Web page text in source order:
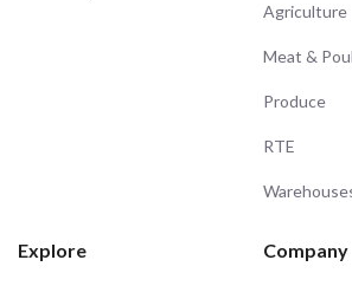
Agriculture
Meat &
Produce
RTE
Explore Company